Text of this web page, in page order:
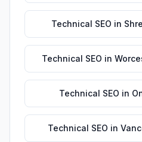
Technical SEO in
Technical SEO in
Technical SEO in
Technical SEO in